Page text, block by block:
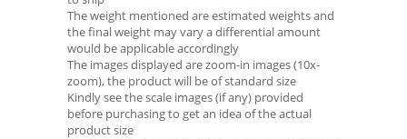
The weight mentioned are estimated weights and
the final weight may vary a differential amount
would be applicable accordingly
The images displayed are zoom-in images (10x-
zoom), the product will be of standard size
Kindly see the scale images (if any) provided
before purchasing to get an idea of the actual
product size